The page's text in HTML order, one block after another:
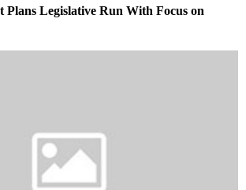
Plans Legislative Run With Focus on